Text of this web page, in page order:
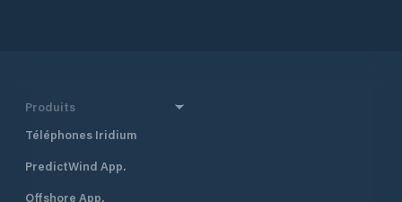
Produits
Téléphones Iridium
PredictWind App.
Offshore App.